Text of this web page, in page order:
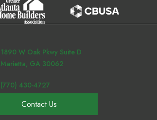
1890 W Oak Pkwy Suite D
Marietta, GA 30062
(770) 430-4727
Contact Us